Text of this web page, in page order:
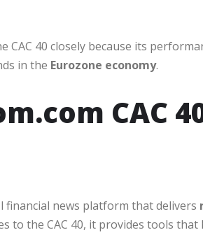
CAC 40 closely because its
in the Eurozone economy.
CAC
financial news platform that delivers
to the CAC 40, it provides tools